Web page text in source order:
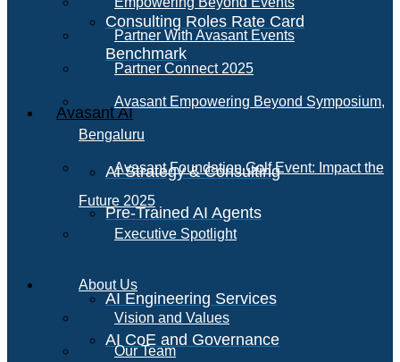
Consulting Roles Rate Card
Benchmark
Avasant AI
AI Strategy & Consulting
Pre-Trained AI Agents
AI Engineering Services
AI CoE and Governance
Partner With Avasant Events
Partner Connect 2025
Avasant Empowering Beyond Symposium,
Bengaluru
Avasant Foundation Golf Event: Impact the
Future 2025
Executive Spotlight
About Us
Vision and Values
Our Team